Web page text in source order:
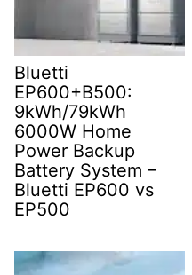
Bluetti
EP600+B500:
9kWh/79kWh
6000W Home
Power Backup
Battery System –
Bluetti EP600 vs
EP500